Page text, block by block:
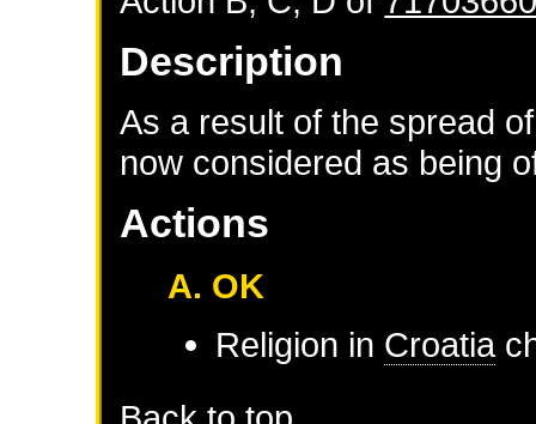
Description
As a result of the spread
now considered as being
Actions
A. OK
Religion in Croatia